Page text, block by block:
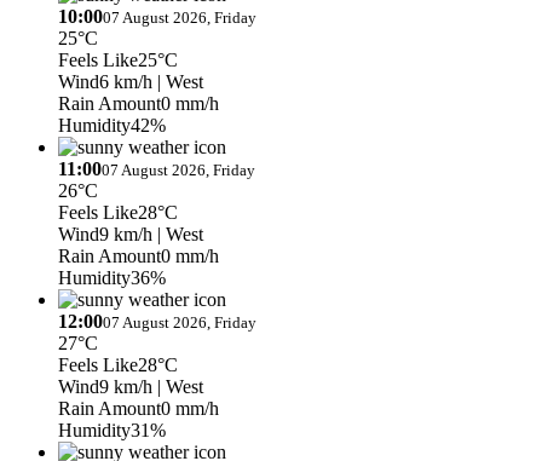
10:0007 August 2026, Friday
25°C
Feels Like25°C
Wind6 km/h | West
Rain Amount0 mm/h
Humidity42%
11:0007 August 2026, Friday
26°C
Feels Like28°C
Wind9 km/h | West
Rain Amount0 mm/h
Humidity36%
12:0007 August 2026, Friday
27°C
Feels Like28°C
Wind9 km/h | West
Rain Amount0 mm/h
Humidity31%